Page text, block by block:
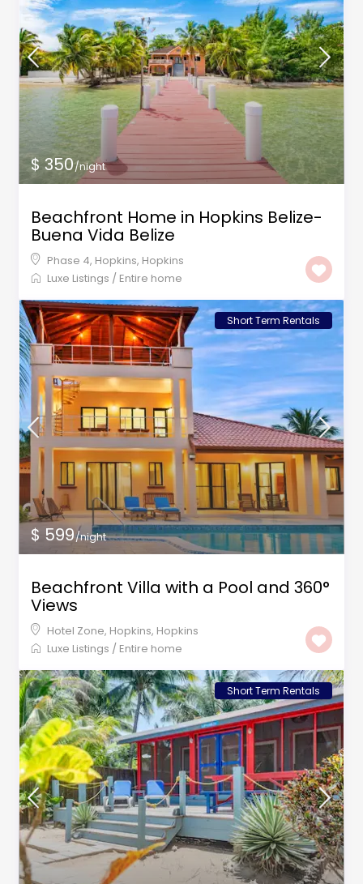
$ 350/night
Beachfront Home in Hopkins Belize-
Buena Vida Belize
Phase 4, Hopkins, Hopkins
Luxe Listings / Entire home
$ 599/night
Short Term Rentals
Beachfront Villa with a Pool and 360°
Views
Hotel Zone, Hopkins, Hopkins
Luxe Listings / Entire home
Short Term Rentals